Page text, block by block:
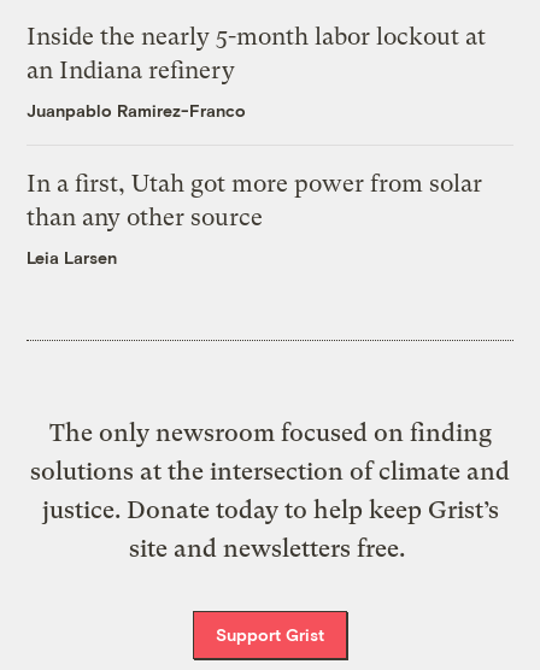
Inside the nearly 5-month labor lockout at
an Indiana refinery
Juanpablo Ramirez-Franco
In a first, Utah got more power from solar
than any other source
Leia Larsen
The only newsroom focused on finding
solutions at the intersection of climate and
justice. Donate today to help keep Grist’s
site and newsletters free.
Support Grist